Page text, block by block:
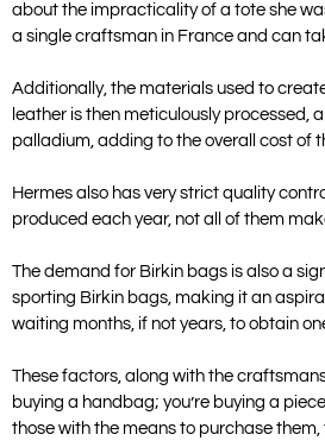
about the impracticality of a tote she
a single craftsman in France and can
Additionally, the materials used to
leather is then meticulously processed,
palladium, adding to the overall cost of
Hermes also has very strict quality
produced each year, not all of them
The demand for Birkin bags is also a
sporting Birkin bags, making it an
waiting months, if not years, to obtain
These factors, along with the
buying a handbag; you’re buying a
those with the means to purchase